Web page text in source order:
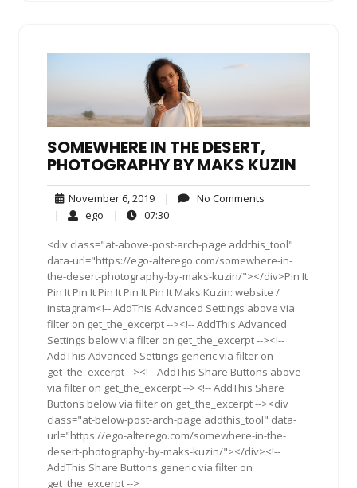
SOMEWHERE IN THE DESERT,
PHOTOGRAPHY BY MAKS KUZIN
November 6, 2019November
6,
2019
| No Comments
| ego ego| 07:3007:30
<div class="at-above-post-arch-page addthis_tool"
data-url="https://ego-alterego.com/somewhere-in-
the-desert-photography-by-maks-kuzin/"></div>Pin It
Pin It Pin It Pin It Pin It Pin It Maks Kuzin: website /
instagram<!-- AddThis Advanced Settings above via
filter on get_the_excerpt --><!-- AddThis Advanced
Settings below via filter on get_the_excerpt --><!--
AddThis Advanced Settings generic via filter on
get_the_excerpt --><!-- AddThis Share Buttons above
via filter on get_the_excerpt --><!-- AddThis Share
Buttons below via filter on get_the_excerpt --><div
class="at-below-post-arch-page addthis_tool" data-
url="https://ego-alterego.com/somewhere-in-the-
desert-photography-by-maks-kuzin/"></div><!--
AddThis Share Buttons generic via filter on
get_the_excerpt -->